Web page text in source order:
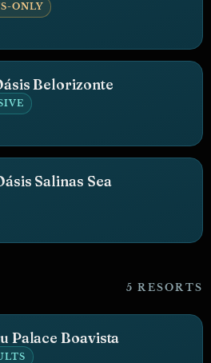
ONLY
Belorizonte
Salinas Sea
5 RESORTS
Palace Boavista